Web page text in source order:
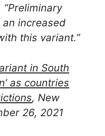
increased
this variant.”
in South
as countries
, New
26, 2021